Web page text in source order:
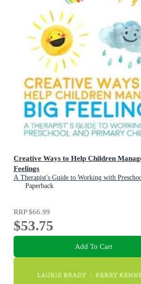
Creative Ways to Help Children
Feelings
A Therapist's Guide to Working with
Primary Children
Paperback
RRP$66.99
$53.75
Add To Cart